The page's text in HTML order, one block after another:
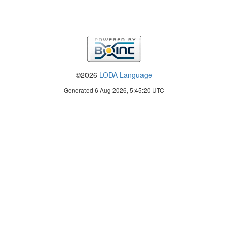
©2026 LODA Language
Generated 6 Aug 2026, 5:45:20 UTC